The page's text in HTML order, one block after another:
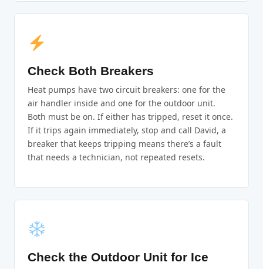
Check Both Breakers
Heat pumps have two circuit breakers: one for the
air handler inside and one for the outdoor unit.
Both must be on. If either has tripped, reset it once.
If it trips again immediately, stop and call David, a
breaker that keeps tripping means there’s a fault
that needs a technician, not repeated resets.
Check the Outdoor Unit for Ice